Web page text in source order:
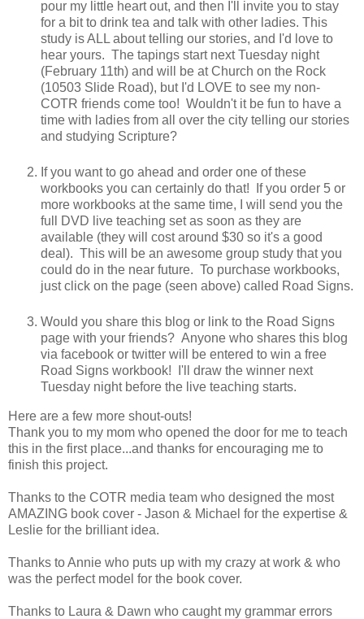
pour my little heart out, and then I'll invite you to stay
for a bit to drink tea and talk with other ladies. This
study is ALL about telling our stories, and I'd love to
hear yours. The tapings start next Tuesday night
(February 11th) and will be at Church on the Rock
(10503 Slide Road), but I'd LOVE to see my non-
COTR friends come too! Wouldn't it be fun to have a
time with ladies from all over the city telling our stories
and studying Scripture?
If you want to go ahead and order one of these
workbooks you can certainly do that! If you order 5 or
more workbooks at the same time, I will send you the
full DVD live teaching set as soon as they are
available (they will cost around $30 so it's a good
deal). This will be an awesome group study that you
could do in the near future. To purchase workbooks,
just click on the page (seen above) called Road Signs.
Would you share this blog or link to the Road Signs
page with your friends? Anyone who shares this blog
via facebook or twitter will be entered to win a free
Road Signs workbook! I'll draw the winner next
Tuesday night before the live teaching starts.
Here are a few more shout-outs!
Thank you to my mom who opened the door for me to teach
this in the first place...and thanks for encouraging me to
finish this project.
Thanks to the COTR media team who designed the most
AMAZING book cover - Jason & Michael for the expertise &
Leslie for the brilliant idea.
Thanks to Annie who puts up with my crazy at work & who
was the perfect model for the book cover.
Thanks to Laura & Dawn who caught my grammar errors